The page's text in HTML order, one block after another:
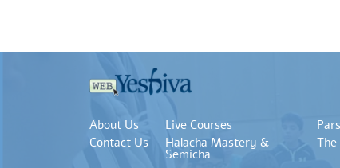
About Us
Contact Us
Live Courses
Halacha Mastery &
Semicha
The